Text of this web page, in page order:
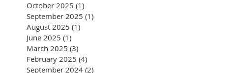
October 2025 (1)
September 2025 (1)
August 2025 (1)
June 2025 (1)
March 2025 (3)
February 2025 (4)
September 2024 (2)